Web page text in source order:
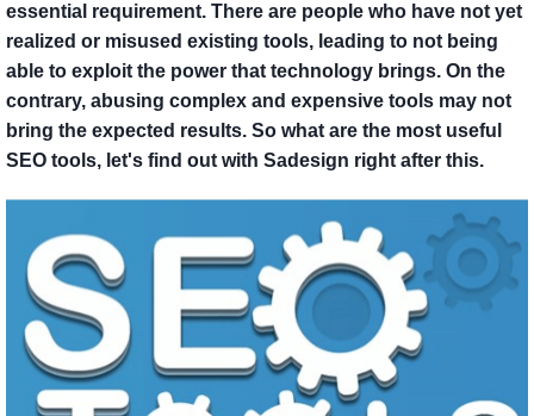
essential requirement. There are people who have not yet
realized or misused existing tools, leading to not being
able to exploit the power that technology brings. On the
contrary, abusing complex and expensive tools may not
bring the expected results. So what are the most useful
SEO tools, let's find out with Sadesign right after this.